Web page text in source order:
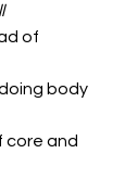
of
body
core and